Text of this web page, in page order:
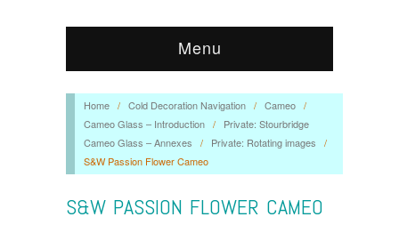
Menu
Home / Cold Decoration Navigation / Cameo /
Cameo Glass – Introduction /
Private: Stourbridge
Cameo Glass – Annexes
/ Private: Rotating images
/
S&W Passion Flower Cameo
S&W PASSION FLOWER CAMEO